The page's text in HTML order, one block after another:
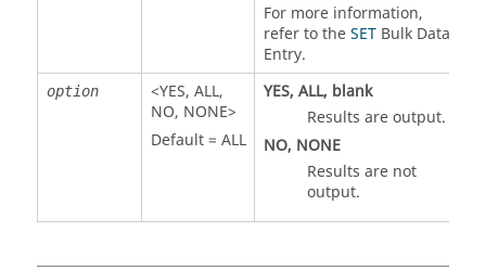
For more information,
refer to theSETBulk Data
Entry.
option <YES, ALL,
NO, NONE>
Default = ALL
YES, ALL, blank
Results are output.
NO, NONE
Results are not
output.